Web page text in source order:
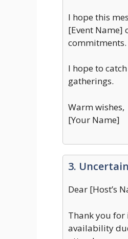
I hope this
[Event
commitments.
I hope to
gatherings.
Warm wishes,
[Your Name]
3.
Dear [Host’s
Thank you
availability